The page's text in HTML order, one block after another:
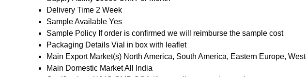
Delivery Time 2 Week
Sample Available Yes
Sample Policy If order is confirmed we will reimburse the sample cost
Packaging Details Vial in box with leaflet
Main Export Market(s) North America, South America, Eastern Europe,
Main Domestic MarketAll India